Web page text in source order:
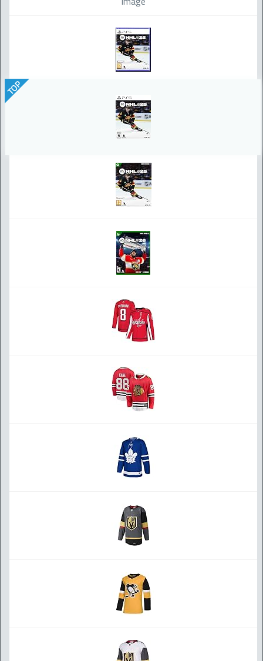
TOP